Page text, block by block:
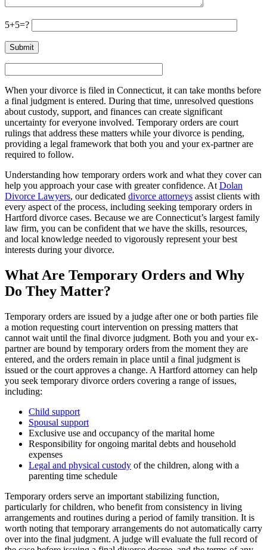
5+5=?
When your divorce is filed in Connecticut, it can take months before
a final judgment is entered. During that time, unresolved questions
about custody, support, and finances can create significant
uncertainty for everyone involved. Temporary orders are court
rulings that address these matters while your divorce is pending,
providing a legal framework that both you and your ex-partner are
required to follow.
Understanding how temporary orders work and what they cover can
help you approach your case with greater confidence. AtDolan
Divorce Lawyers, our dedicated divorce attorneys assist clients with
every aspect of the process, including seeking temporary orders in
Hartford divorce cases. Because we are Connecticut’s largest family
law firm, you can be confident that we have the skills, resources,
and local knowledge needed to vigorously represent your best
interests during your divorce.
What Are Temporary Orders and Why
Do They Matter?
Temporary orders are issued by a judge after one or both parties file
a motion requesting court intervention on pressing matters that
cannot wait until the final divorce judgment. Both you and your ex-
partner are bound by temporary orders from the moment they are
entered, and the orders remain in place until a final judgment is
issued or the court approves a change. A Hartford attorney can help
you seek temporary divorce orders covering a range of issues,
including:
Child support
Spousal support
Exclusive use and occupancy of the marital home
Responsibility for ongoing marital debts and household
expenses
Legal and physical custody of the children, along with a
parenting time schedule
Temporary orders serve an important stabilizing function,
particularly for children, who benefit from consistency in living
arrangements and routines during a period of family transition. It is
worth noting that temporary arrangements do not automatically carry
over into the final judgment. A judge will evaluate the full record of